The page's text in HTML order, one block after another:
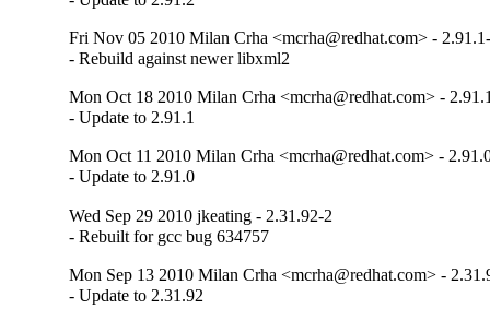
Fri Nov 05 2010 Milan Crha <mcrha@redhat.com> -
- Rebuild against newer libxml2
Mon Oct 18 2010 Milan Crha <mcrha@redhat.com> -
- Update to 2.91.1
Mon Oct 11 2010 Milan Crha <mcrha@redhat.com> -
- Update to 2.91.0
Wed Sep 29 2010 jkeating - 2.31.92-2
- Rebuilt for gcc bug 634757
Mon Sep 13 2010 Milan Crha <mcrha@redhat.com> -
- Update to 2.31.92